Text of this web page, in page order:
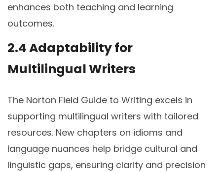
enhances both teaching and learning
outcomes.
2.4 Adaptability for
Multilingual Writers
The Norton Field Guide to Writing excels in
supporting multilingual writers with tailored
resources. New chapters on idioms and
language nuances help bridge cultural and
linguistic gaps, ensuring clarity and precision